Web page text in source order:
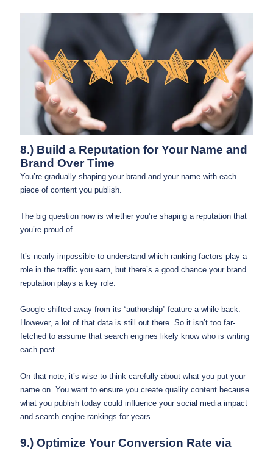
8.) Build a Reputation for Your Name and
Brand Over Time
You’re gradually shaping your brand and your name with each
piece of content you publish.
The big question now is whether you’re shaping a reputation that
you’re proud of.
It’s nearly impossible to understand which ranking factors play a
role in the traffic you earn, but there’s a good chance your brand
reputation plays a key role.
Google shifted away from its “authorship” feature a while back.
However, a lot of that data is still out there. So it isn’t too far-
fetched to assume that search engines likely know who is writing
each post.
On that note, it’s wise to think carefully about what you put your
name on. You want to ensure you create quality content because
what you publish today could influence your social media impact
and search engine rankings for years.
9.) Optimize Your Conversion Rate via